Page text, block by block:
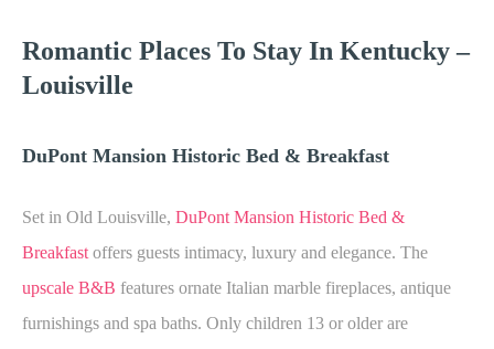
Romantic Places To Stay In Kentucky –
Louisville
DuPont Mansion Historic Bed & Breakfast
Set in Old Louisville, DuPont Mansion Historic Bed &
Breakfast offers guests intimacy, luxury and elegance. The
upscale B&B features ornate Italian marble fireplaces, antique
furnishings and spa baths. Only children 13 or older are